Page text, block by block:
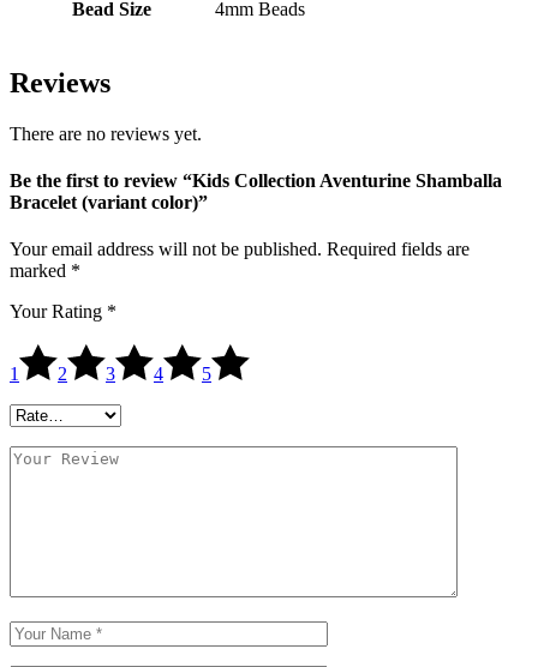
Bead Size 4mm Beads
Reviews
There are no reviews yet.
Be the first to review “Kids Collection Aventurine Shamballa
Bracelet (variant color)”
Your email address will not be published. Required fields are
marked *
Your Rating *
1 2 3 4 5